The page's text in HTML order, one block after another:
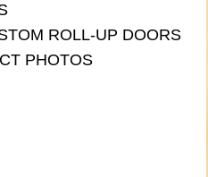
ROLL-UP DOORS
PHOTOS